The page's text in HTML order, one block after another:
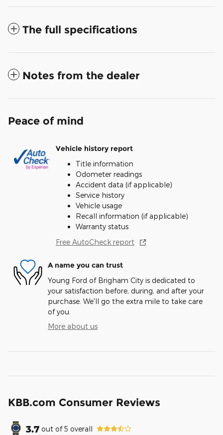
The full specifications
Notes from the dealer
Peace of mind
Vehicle history report
Title information
Odometer readings
Accident data (if applicable)
Service history
Vehicle usage
Recall information (if applicable)
Warranty status
Free AutoCheck report
A name you can trust
Young Ford of Brigham City is dedicated to
your satisfaction before, during, and after your
purchase. We'll go the extra mile to take care
of you.
More about us
KBB.com Consumer Reviews
3.7 out of5 overall